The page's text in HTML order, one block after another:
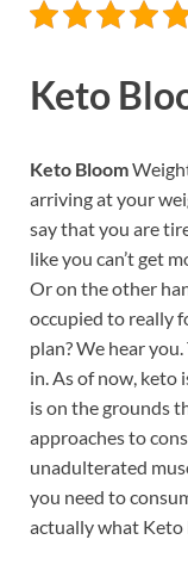
Keto
Keto Bloom
arriving at your
say that you are
like you can’t get
Or on the other
occupied to really
plan? We hear
in. As of now, keto
is on the grounds
approaches to
unadulterated
you need to
actually what Keto